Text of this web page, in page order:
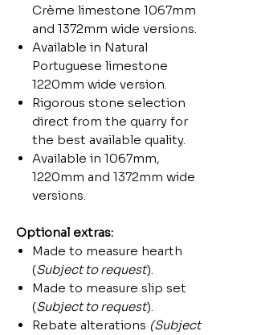
Crème limestone 1067mm
and 1372mm wide versions.
Available in Natural
Portuguese limestone
1220mm wide version.
Rigorous stone selection
direct from the quarry for
the best available quality.
Available in 1067mm,
1220mm and 1372mm wide
versions.
Optional extras:
Made to measure hearth
(Subject to request).
Made to measure slip set
(Subject to request).
Rebate alterations (Subject